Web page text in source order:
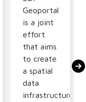
Geoportal
is a joint
effort
that aims
to create
a spatial
data
infrastructure